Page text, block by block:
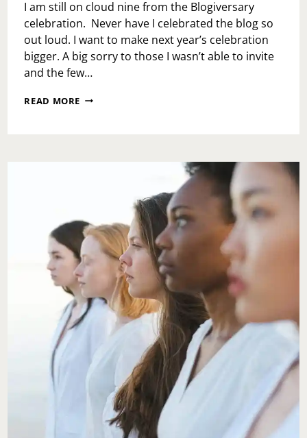
I am still on cloud nine from the Blogiversary
celebration. Never have I celebrated the blog so
out loud. I want to make next year’s celebration
bigger. A big sorry to those I wasn’t able to invite
and the few…
READ MORE 8TH